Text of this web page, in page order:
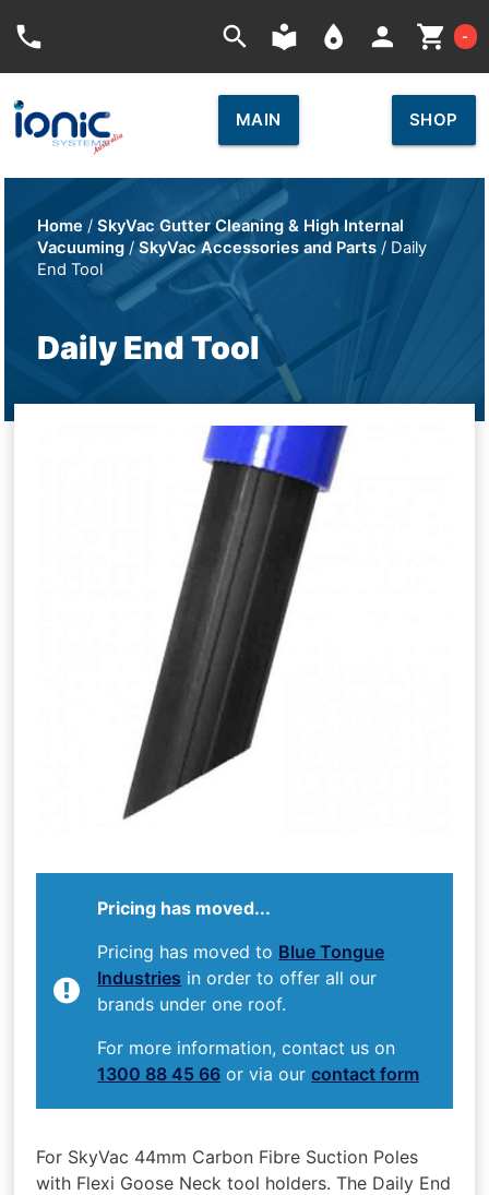
phone search local_library place person shopping_cart -
MAIN SHOP
Home /SkyVac Gutter Cleaning & High Internal
Vacuuming /SkyVac Accessories and Parts / Daily
End Tool
Daily End Tool
Pricing has moved...
Pricing has moved to Blue Tongue
Industries in order to offer all our
brands under one roof.
For more information, contact us on
1300 88 45 66 or via ourcontact form
For SkyVac 44mm Carbon Fibre Suction Poles
with Flexi Goose Neck tool holders. The Daily End